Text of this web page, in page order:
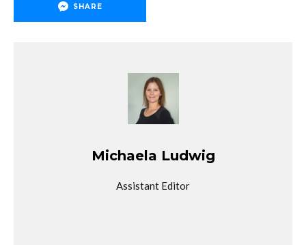
SHARE
Michaela Ludwig
Assistant Editor